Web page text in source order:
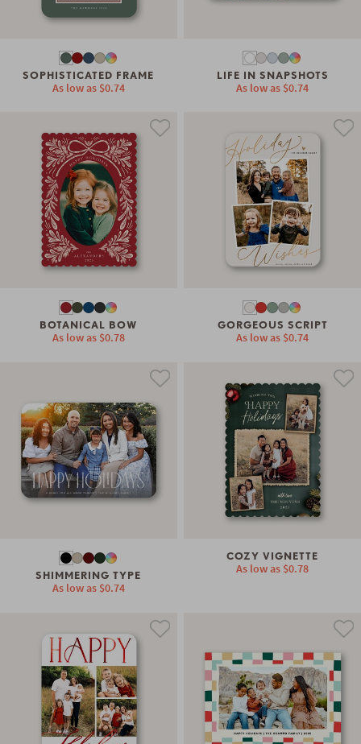
SOPHISTICATED FRAME
As low as $0.74
LIFE IN SNAPSHOTS
As low as $0.74
BOTANICAL BOW
As low as $0.78
GORGEOUS SCRIPT
As low as $0.74
SHIMMERING TYPE
As low as $0.74
COZY VIGNETTE
As low as $0.78